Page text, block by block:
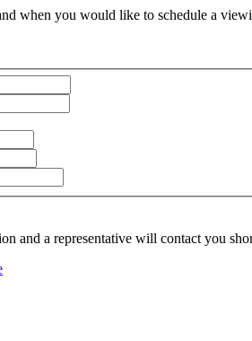
when you would like to schedule a
and a representative will contact you